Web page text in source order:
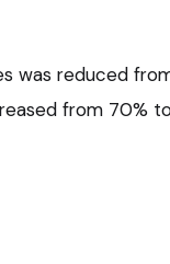
was reduced
from 70%